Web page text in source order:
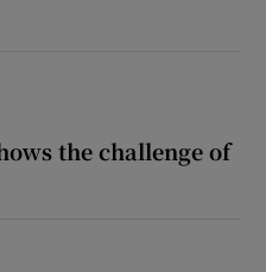
the challenge of